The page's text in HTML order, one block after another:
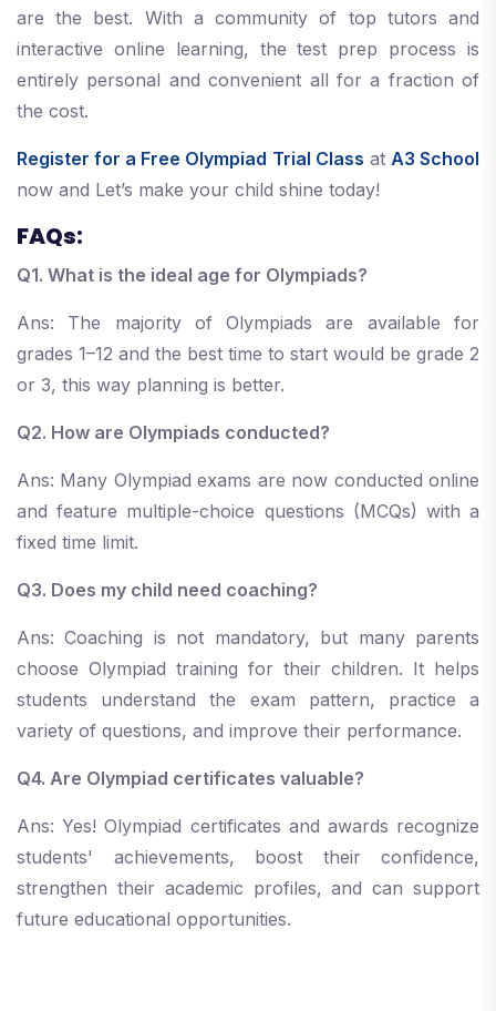
are the best. With a community of top tutors and
interactive online learning, the test prep process is
entirely personal and convenient all for a fraction of
the cost.
Register for a Free Olympiad Trial Class at A3 School
now and Let’s make your child shine today!
FAQs:
Q1. What is the ideal age for Olympiads?
Ans: The majority of Olympiads are available for
grades 1–12 and the best time to start would be grade 2
or 3, this way planning is better.
Q2. How are Olympiads conducted?
Ans: Many Olympiad exams are now conducted online
and feature multiple-choice questions (MCQs) with a
fixed time limit.
Q3. Does my child need coaching?
Ans: Coaching is not mandatory, but many parents
choose Olympiad training for their children. It helps
students understand the exam pattern, practice a
variety of questions, and improve their performance.
Q4. Are Olympiad certificates valuable?
Ans: Yes! Olympiad certificates and awards recognize
students' achievements, boost their confidence,
strengthen their academic profiles, and can support
future educational opportunities.